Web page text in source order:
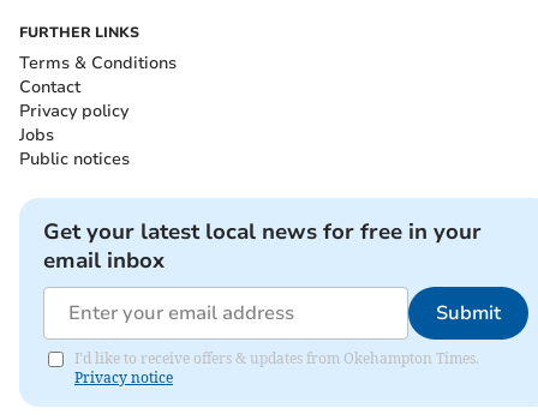
FURTHER LINKS
Terms & Conditions
Contact
Privacy policy
Jobs
Public notices
Get your latest local news for free in your
email inbox
Submit
I'd like to receive offers & updates from Okehampton Times.
Privacy notice